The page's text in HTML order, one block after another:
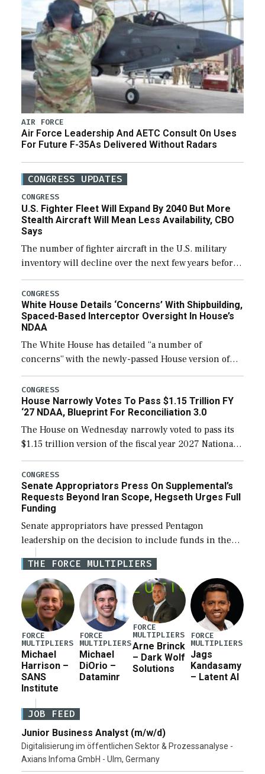
AIR FORCE
Air Force Leadership And AETC Consult On Uses
For Future F-35As Delivered Without Radars
CONGRESS UPDATES
CONGRESS
U.S. Fighter Fleet Will Expand By 2040 But More
Stealth Aircraft Will Mean Less Availability, CBO
Says
The number of fighter aircraft in the U.S. military
inventory will decline over the next few years before
expanding to a greater number than currently, but
their availability for operational […]
CONGRESS
White House Details ‘Concerns’ With Shipbuilding,
Spaced-Based Interceptor Oversight In House’s
NDAA
The White House has detailed “a number of
concerns” with the newly-passed House version of
the next defense policy bill, to include the
legislation’s limits on procuring Navy ships built […]
CONGRESS
House Narrowly Votes To Pass $1.15 Trillion FY
‘27 NDAA, Blueprint For Reconciliation 3.0
The House on Wednesday narrowly voted to pass its
$1.15 trillion version of the fiscal year 2027 National
Defense Authorization Act (NDAA) and a blueprint
for a third reconciliation bill […]
CONGRESS
Senate Appropriators Press On Supplemental’s
Requests Beyond Iran Scope, Hegseth Urges Full
Funding
Senate appropriators have pressed Pentagon
leadership on the decision to include funds in the
Iran war supplemental request for items beyond the
current military operation, while Defense Secretary
Pete Hegseth […]
THE FORCE MULTIPLIERS
FORCE
MULTIPLIERS
Michael
Harrison –
SANS
Institute
FORCE
MULTIPLIERS
Michael
DiOrio –
Dataminr
FORCE
MULTIPLIERS
Arne Brinck
– Dark Wolf
Solutions
FORCE
MULTIPLIERS
Jags
Kandasamy
– Latent AI
JOB FEED
Junior Business Analyst (m/w/d)
Digitalisierung im öffentlichen Sektor & Prozessanalyse -
Axians Infoma GmbH - Ulm, Germany